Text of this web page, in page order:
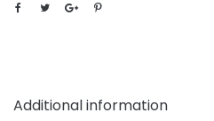
Additional information